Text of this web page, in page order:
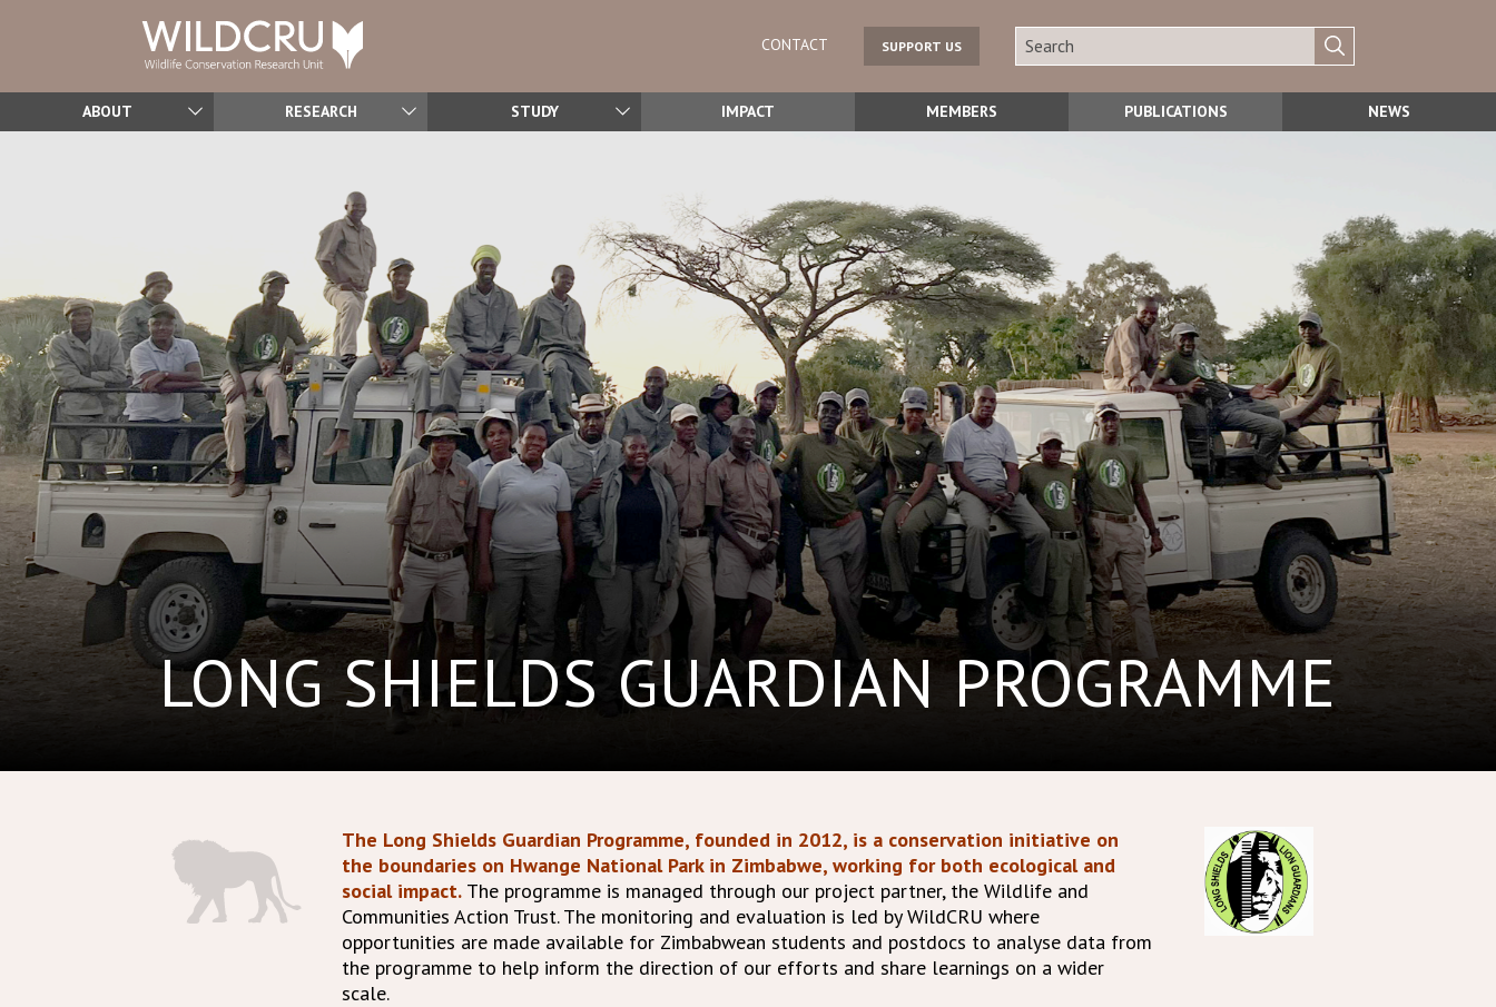
CONTACT SUPPORT US
ABOUT RESEARCH STUDY IMPACT MEMBERS PUBLICATIONS NEWS
LONG SHIELDS GUARDIAN PROGRAMME
The Long Shields Guardian Programme, founded in 2012, is a conservation initiative on
the boundaries on Hwange National Park in Zimbabwe, working for both ecological and
social impact. The programme is managed through our project partner, the Wildlife and
Communities Action Trust. The monitoring and evaluation is led by WildCRU where
opportunities are made available for Zimbabwean students and postdocs to analyse data from
the programme to help inform the direction of our efforts and share learnings on a wider
scale.